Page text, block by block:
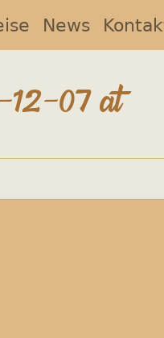
News
07 at